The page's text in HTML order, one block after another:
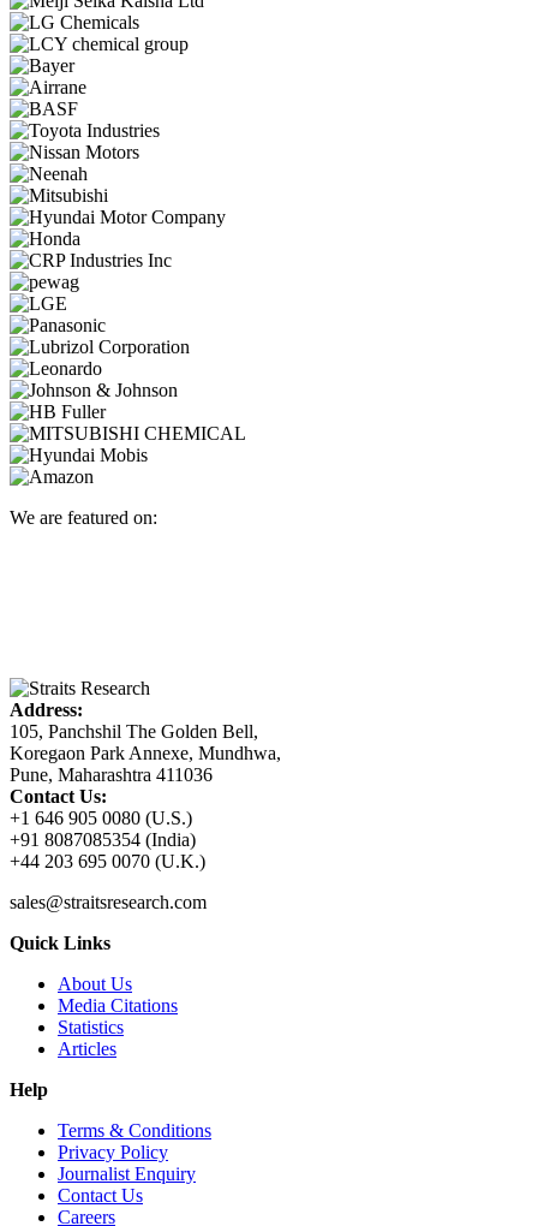
We are featured on:
Address:
105, Panchshil The Golden Bell,
Koregaon Park Annexe, Mundhwa,
Pune, Maharashtra 411036
Contact Us:
+1 646 905 0080 (U.S.)
+91 8087085354 (India)
+44 203 695 0070 (U.K.)
sales@straitsresearch.com
Quick Links
About Us
Media Citations
Statistics
Articles
Help
Terms & Conditions
Privacy Policy
Journalist Enquiry
Contact Us
Careers